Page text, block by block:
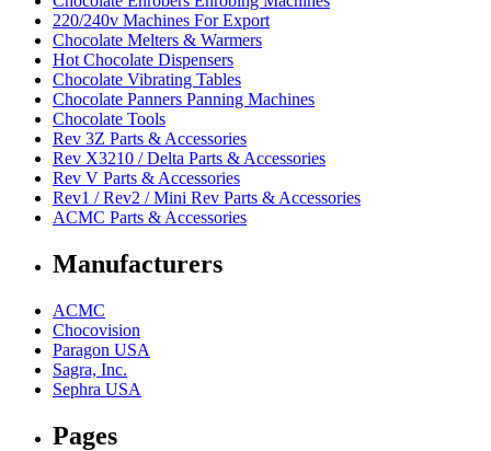
220/240v Machines For Export
Chocolate Melters & Warmers
Hot Chocolate Dispensers
Chocolate Vibrating Tables
Chocolate Panners Panning Machines
Chocolate Tools
Rev 3Z Parts & Accessories
Rev X3210 / Delta Parts & Accessories
Rev V Parts & Accessories
Rev1 / Rev2 / Mini Rev Parts & Accessories
ACMC Parts & Accessories
Manufacturers
ACMC
Chocovision
Paragon USA
Sagra, Inc.
Sephra USA
Pages